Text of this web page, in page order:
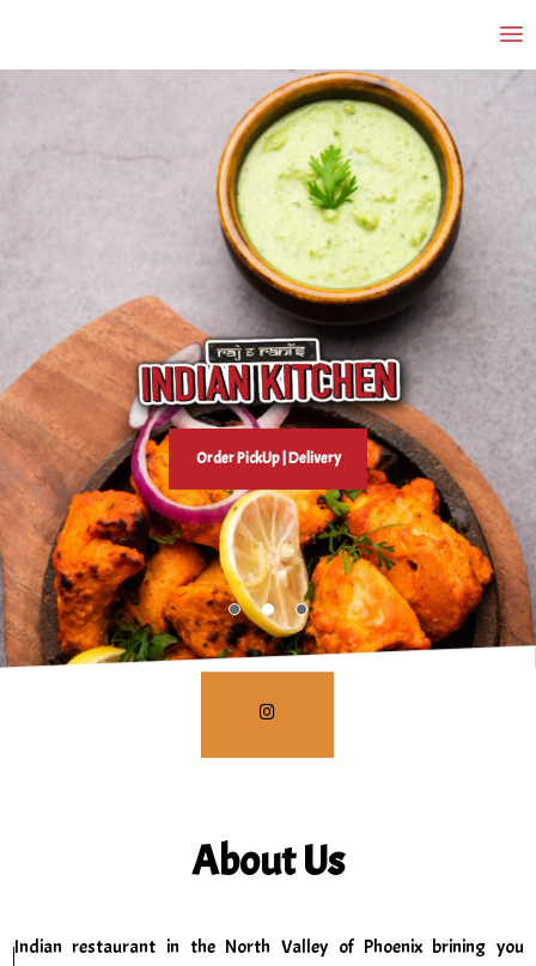
Order PickUp | Delivery
About Us
Indian restaurant in the North Valley of Phoenix brining you